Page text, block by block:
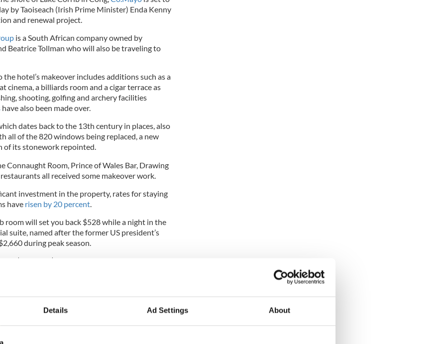
Details Ad Settings About
by Taoiseach (Irish Prime Minister) Enda Kenny
and renewal project.
is a South African company owned by
Beatrice Tollman who will also be traveling to
hotel’s makeover includes additions such as a
cinema, a billiards room and a cigar terrace as
shooting, golfing and archery facilities
have also been made over.
dates back to the 13th century in places, also
all of the 820 windows being replaced, a new
of its stonework repointed.
Connaught Room, Prince of Wales Bar, Drawing
all received some makeover work.
investment in the property, rates for staying
have risen by 20 percent.
room will set you back $528 while a night in the
suite, named after the former US president’s
during peak season.
$266 and $1,600.
the castle will see that the rates reflect the
the property,” Mr Rochford,
Ashford Castle’s